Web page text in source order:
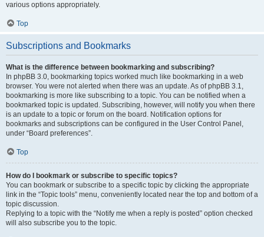
various options appropriately.
Top
Subscriptions and Bookmarks
What is the difference between bookmarking and subscribing?
In phpBB 3.0, bookmarking topics worked much like bookmarking in a web
browser. You were not alerted when there was an update. As of phpBB 3.1,
bookmarking is more like subscribing to a topic. You can be notified when a
bookmarked topic is updated. Subscribing, however, will notify you when there
is an update to a topic or forum on the board. Notification options for
bookmarks and subscriptions can be configured in the User Control Panel,
under “Board preferences”.
Top
How do I bookmark or subscribe to specific topics?
You can bookmark or subscribe to a specific topic by clicking the appropriate
link in the “Topic tools” menu, conveniently located near the top and bottom of a
topic discussion.
Replying to a topic with the “Notify me when a reply is posted” option checked
will also subscribe you to the topic.